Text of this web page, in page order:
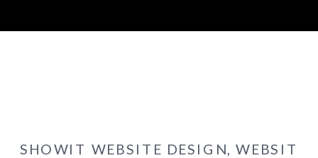
SHOWIT WEBSITE DESIGN,WEBSITE